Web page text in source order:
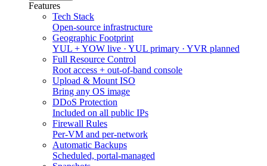
Features
Tech Stack
Open-source infrastructure
Geographic Footprint
YUL + YOW live · YUL primary · YVR planned
Full Resource Control
Root access + out-of-band console
Upload & Mount ISO
Bring any OS image
DDoS Protection
Included on all public IPs
Firewall Rules
Per-VM and per-network
Automatic Backups
Scheduled, portal-managed